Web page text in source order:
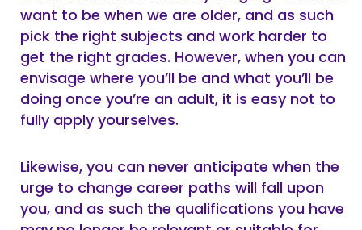
want to be when we are older, and as such
pick the right subjects and work harder to
get the right grades. However, when you can
envisage where you’ll be and what you’ll be
doing once you’re an adult, it is easy not to
fully apply yourselves.
Likewise, you can never anticipate when the
urge to change career paths will fall upon
you, and as such the qualifications you have